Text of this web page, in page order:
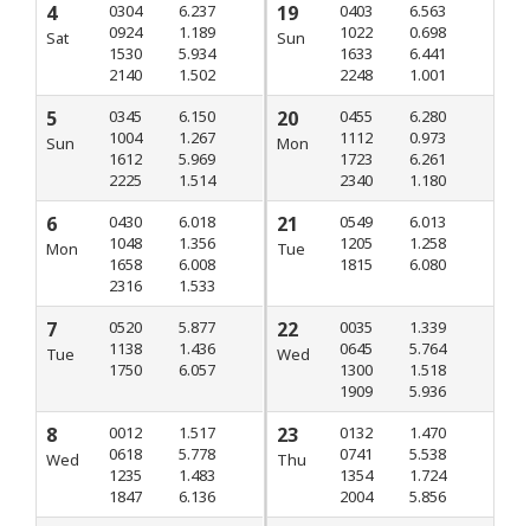
4
Sat
0304
0924
1530
2140
6.237
1.189
5.934
1.502
5
Sun
0345
1004
1612
2225
6.150
1.267
5.969
1.514
6
Mon
0430
1048
1658
2316
6.018
1.356
6.008
1.533
7
Tue
0520
1138
1750
5.877
1.436
6.057
8
Wed
0012
0618
1235
1847
1.517
5.778
1.483
6.136
19
Sun
0403
1022
1633
2248
6.563
0.698
6.441
1.001
20
Mon
0455
1112
1723
2340
6.280
0.973
6.261
1.180
21
Tue
0549
1205
1815
6.013
1.258
6.080
22
Wed
0035
0645
1300
1909
1.339
5.764
1.518
5.936
23
Thu
0132
0741
1354
2004
1.470
5.538
1.724
5.856